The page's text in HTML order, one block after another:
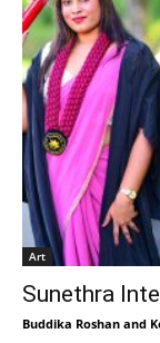
Art
Sunethra
Buddika Roshan and